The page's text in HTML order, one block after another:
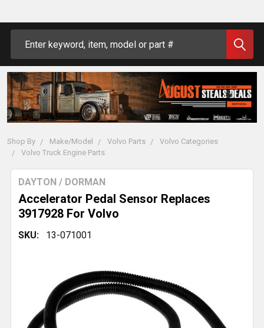
Shop By Make/Model Volvo Parts
Volvo Categories
Volvo Truck Engine Parts
Accelerator Pedal Sensor Replaces
3917928 For Volvo
DAYTON / DORMAN
SKU: 13-071001